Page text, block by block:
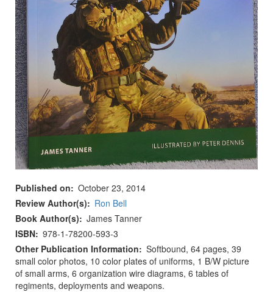
Published on
October 23, 2014
Review Author(s)
Ron Bell
Book Author(s)
James Tanner
ISBN 978-1-78200-593-3
Other Publication Information
Softbound, 64 pages, 39
small color photos, 10 color plates of uniforms, 1 B/W picture
of small arms, 6 organization wire diagrams, 6 tables of
regiments, deployments and weapons.